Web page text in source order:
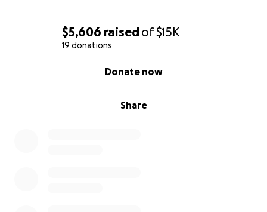
$5,606 raisedof$15K
19 donations
Share
Donate now